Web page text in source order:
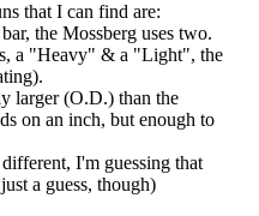
that I can find are:
the Mossberg uses two.
a "Heavy" & a "Light", the
larger (O.D.) than the
on an inch, but enough to
I'm guessing that
a guess, though)